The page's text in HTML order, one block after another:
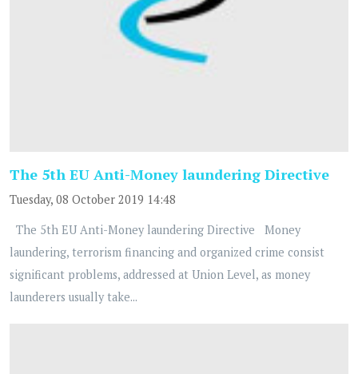
The 5th EU Anti-Money laundering Directive
Tuesday, 08 October 2019 14:48
The 5th EU Anti-Money laundering Directive Money
laundering, terrorism financing and organized crime consist
significant problems, addressed at Union Level, as money
launderers usually take...